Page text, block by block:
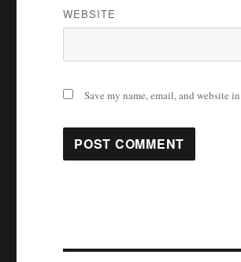
WEBSITE
Save my name, email, and website